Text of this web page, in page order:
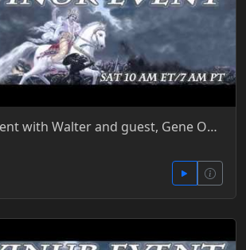
51. Solvinur Event with Walter and guest, Gene Odening 3-14-2015